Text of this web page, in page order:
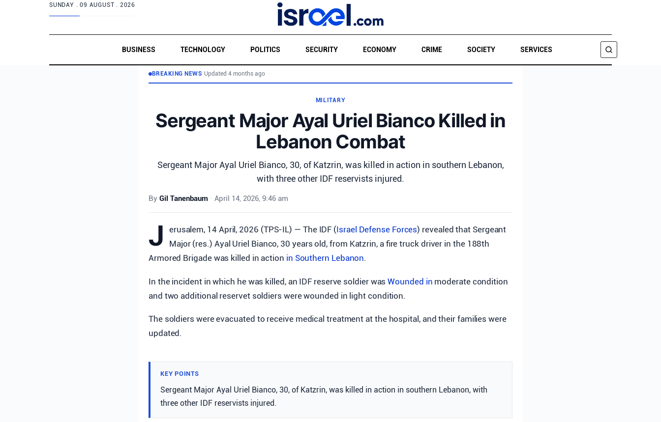
SUNDAY .09 AUGUST . 2026
BUSINESS TECHNOLOGY POLITICS SECURITY ECONOMY CRIME SOCIETY SERVICES
SEARCH
BREAKING NEWS• Updated 4 months ago
MILITARY
Sergeant Major Ayal Uriel Bianco Killed in
Lebanon Combat
Sergeant Major Ayal Uriel Bianco, 30, of Katzrin, was killed in action in southern Lebanon,
with three other IDF reservists injured.
By Gil Tanenbaum • April 14, 2026, 9:46 am
J erusalem, 14 April, 2026 (TPS-IL) — The IDF (Israel Defense Forces) revealed that Sergeant
Major (res.) Ayal Uriel Bianco, 30 years old, from Katzrin, a fire truck driver in the 188th
Armored Brigade was killed in action in Southern Lebanon.
In the incident in which he was killed, an IDF reserve soldier wasWounded in moderate condition
and two additional reservet soldiers were wounded in light condition.
The soldiers were evacuated to receive medical treatment at the hospital, and their families were
updated.
KEY POINTS
Sergeant Major Ayal Uriel Bianco, 30, of Katzrin, was killed in action in southern Lebanon, with
three other IDF reservists injured.